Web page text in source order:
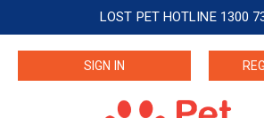
LOST PET HOTLINE 1300
SIGN IN